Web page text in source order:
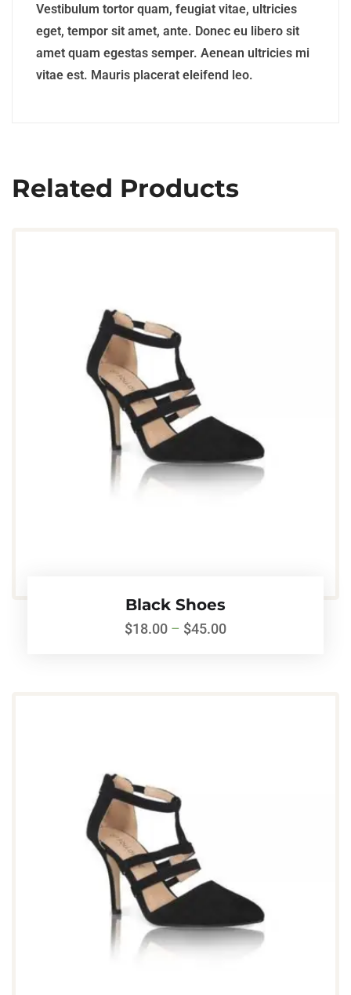
Vestibulum tortor quam, feugiat vitae, ultricies
eget, tempor sit amet, ante. Donec eu libero sit
amet quam egestas semper. Aenean ultricies mi
vitae est. Mauris placerat eleifend leo.
Related Products
Black Shoes
$18.00 – $45.00